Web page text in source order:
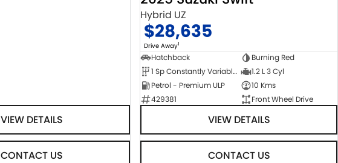
VIEW DETAILS
CONTACT US
Hybrid UZ
$28,635
Drive Away1
Hatchback
Burning Red
1 Sp Constantly Variable Transmission
1.2 L 3 Cyl
Petrol - Premium ULP
10 Kms
429381
Front Wheel Drive
VIEW DETAILS
CONTACT US